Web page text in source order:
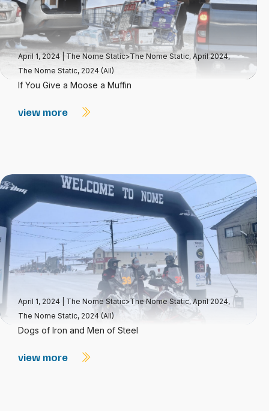
April 1, 2024 The Nome Static>The Nome Static, April 2024,
The Nome Static, 2024 (All)
If You Give a Moose a Muffin
view more
April 1, 2024 The Nome Static>The Nome Static, April 2024,
The Nome Static, 2024 (All)
Dogs of Iron and Men of Steel
view more